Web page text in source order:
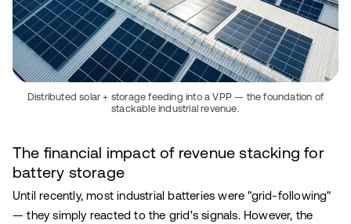
Distributed solar + storage feeding into a VPP — the foundation of
stackable industrial revenue.
The financial impact of revenue stacking for
battery storage
Until recently, most industrial batteries were "grid-following"
— they simply reacted to the grid's signals. However, the